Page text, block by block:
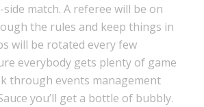
match. A referee will be on
the rules and keep things in
will be rotated every few
everybody gets plenty of game
through events management
you’ll get a bottle of bubbly.